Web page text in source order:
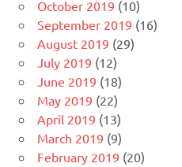
October 2019 (10)
September 2019 (16)
August 2019 (29)
July 2019 (12)
June 2019 (18)
May 2019 (22)
April 2019 (13)
March 2019 (9)
February 2019 (20)